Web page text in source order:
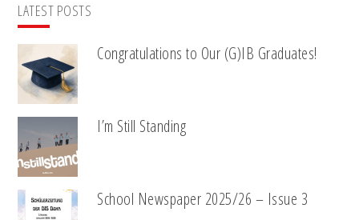
LATEST POSTS
Congratulations to Our (G)IB Graduates!
I’m Still Standing
School Newspaper 2025/26 – Issue 3